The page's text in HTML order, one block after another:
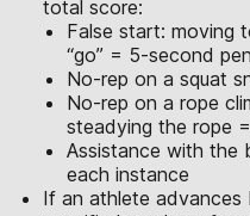
total score:
False start: moving
“go” = 5-second
No-rep on a squat
No-rep on a rope
steadying the rope
Assistance with the
each instance
If an athlete advances